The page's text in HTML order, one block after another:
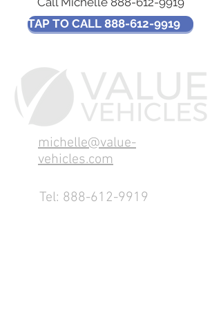
TAP TO CALL 888-612-9919
michelle@value-
vehicles.com
Tel: 888-612-9919